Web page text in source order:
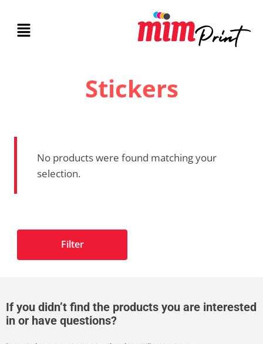
Stickers
No products were found matching your
selection.
Filter
If you didn’t find the products you are interested
in or have questions?